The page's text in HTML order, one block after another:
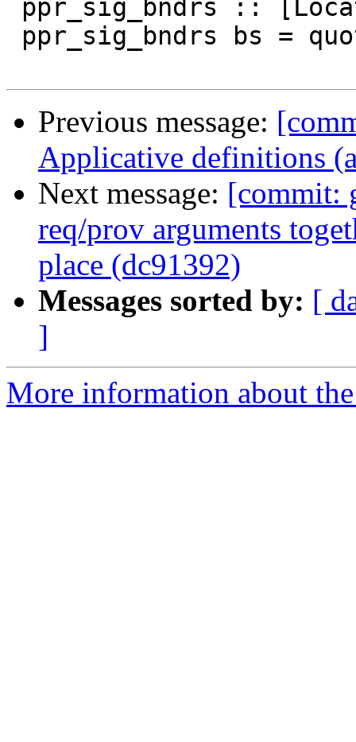
Previous message:
Applicative definitions
Next message: [commit:
req/prov arguments
place (dc91392)
Messages sorted by: [
]
More information about